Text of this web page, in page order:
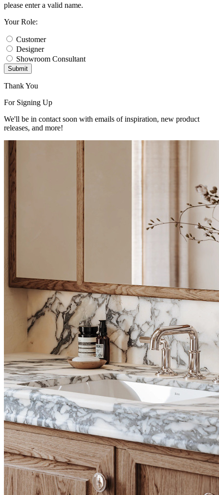
please enter a valid name.
Your Role:
Customer
Designer
Showroom Consultant
Submit
Thank You
For Signing Up
We'll be in contact soon with emails of inspiration, new product
releases, and more!